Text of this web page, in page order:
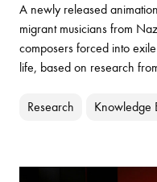
A newly released
migrant musicians from
composers forced into
life, based on research
Research Knowledge